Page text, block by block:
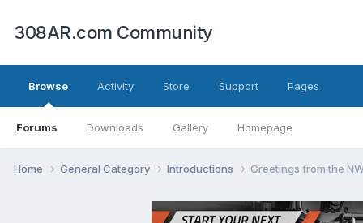
308AR.com Community
Browse
Forums Downloads Gallery Homepage
Activity Store Support Pages
Home General Category Introductions Greetings from the